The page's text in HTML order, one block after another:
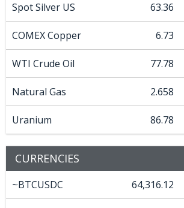
Spot Silver US 63.36
COMEX Copper 6.73
WTI Crude Oil 77.78
Natural Gas 2.658
Uranium 86.78
CURRENCIES
~BTCUSDC 64,316.12